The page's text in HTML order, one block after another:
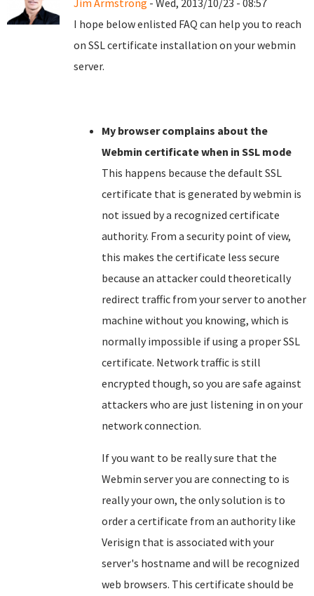
Jim Armstrong - Wed, 2013/10/23 - 08:57
I hope below enlisted FAQ can help you to reach
on SSL certificate installation on your webmin
server.
My browser complains about the
Webmin certificate when in SSL mode
This happens because the default SSL
certificate that is generated by webmin is
not issued by a recognized certificate
authority. From a security point of view,
this makes the certificate less secure
because an attacker could theoretically
redirect traffic from your server to another
machine without you knowing, which is
normally impossible if using a proper SSL
certificate. Network traffic is still
encrypted though, so you are safe against
attackers who are just listening in on your
network connection.
If you want to be really sure that the
Webmin server you are connecting to is
really your own, the only solution is to
order a certificate from an authority like
Verisign that is associated with your
server's hostname and will be recognized
web browsers. This certificate should be